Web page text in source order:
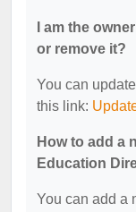
I am the
or remove it?
You can
this link:
How to add a
Education
You can add a